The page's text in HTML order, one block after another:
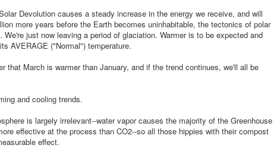
Devolution causes a steady increase in the energy we receive, and will
more years before the Earth becomes uninhabitable, the tectonics of polar
just now leaving a period of glaciation. Warmer is to be expected and
AVERAGE ("Normal") temperature.
that March is warmer than January, and if the trend continues, we'll all be
and cooling trends.
is largely irrelevant--water vapor causes the majority of the Greenhouse
effective at the process than CO2--so all those hippies with their compost
effect.